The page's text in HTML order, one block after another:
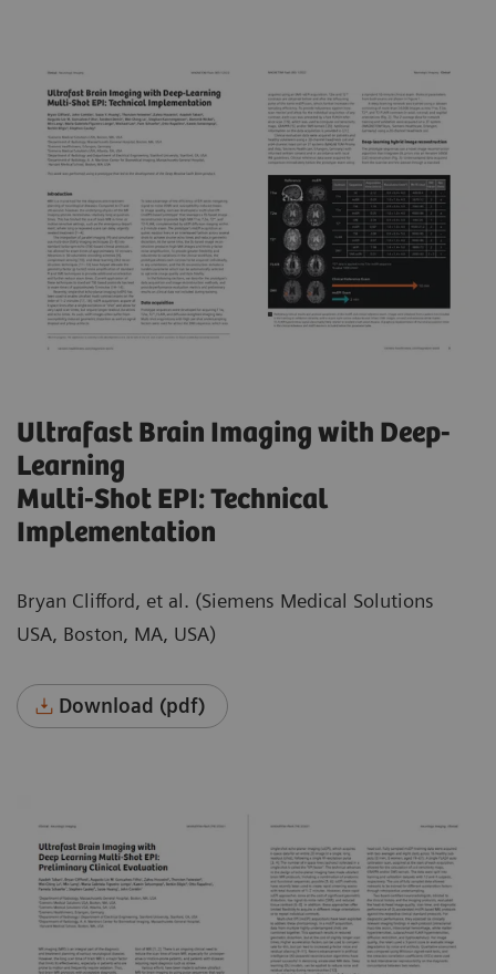
Ultrafast Brain Imaging with Deep-
Learning
Multi-Shot EPI: Technical
Implementation
Bryan Clifford, et al. (Siemens Medical Solutions
USA, Boston, MA, USA)
Download (pdf)